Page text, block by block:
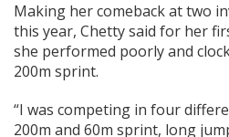
Making her comeback at two
this year, Chetty said for her
she performed poorly and
200m sprint.
“I was competing in four
200m and 60m sprint, long